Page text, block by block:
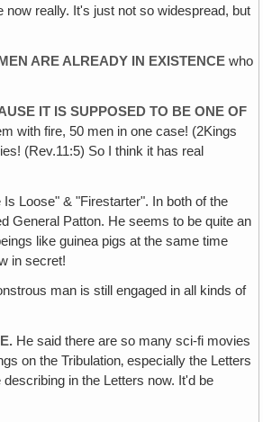
really. It's just not so widespread, but
ARE ALREADY IN EXISTENCE who
IT IS SUPPOSED TO BE ONE OF
with fire, 50 men in one case! (2Kings
(Rev.11:5) So I think it has real
Is Loose" & "Firestarter". In both of the
General Patton. He seems to be quite an
like guinea pigs at the same time
in secret!
man is still engaged in all kinds of
He said there are so many sci-fi movies
on the Tribulation‚ especially the Letters
in the Letters now. It'd be